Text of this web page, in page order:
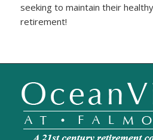
seeking to maintain their
retirement!